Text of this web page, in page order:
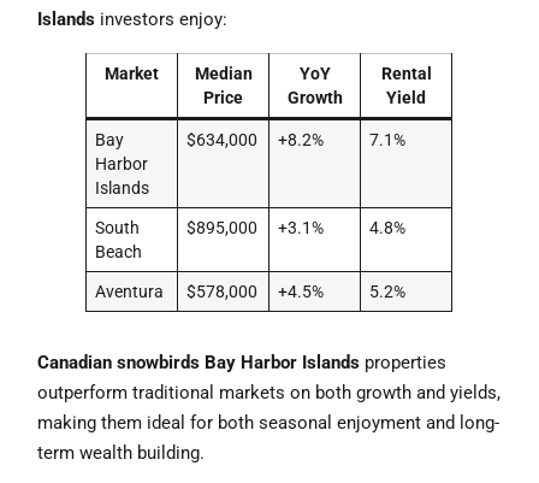
Islands investors enjoy:
Market
Median
Price
YoY
Growth
Rental
Yield
Bay
Harbor
Islands
$634,000 +8.2% 7.1%
South
Beach
$895,000 +3.1% 4.8%
Aventura $578,000 +4.5% 5.2%
Canadian snowbirds Bay Harbor Islands properties
outperform traditional markets on both growth and yields,
making them ideal for both seasonal enjoyment and long-
term wealth building.